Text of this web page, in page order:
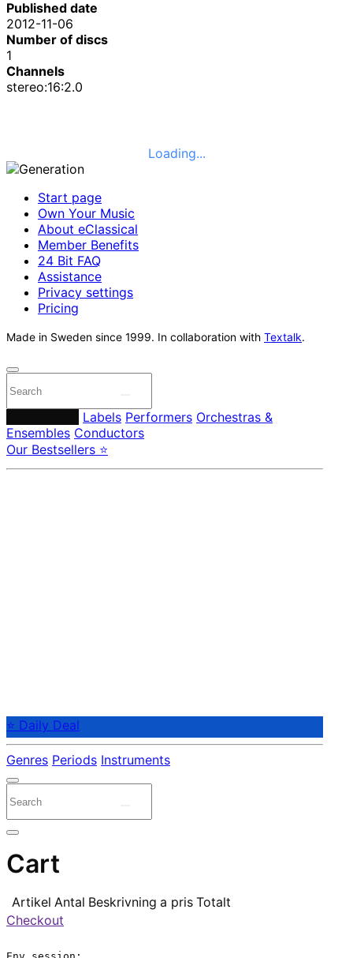
Published date
2012-11-06
Number of discs
1
Channels
stereo:16:2.0
Loading...
Start page
Own Your Music
About eClassical
Member Benefits
24 Bit FAQ
Assistance
Privacy settings
Pricing
Made in Sweden since 1999. In collaboration with Textalk.
Labels Performers Orchestras &
Ensembles Conductors
Our Bestsellers ⭐
⭐ Daily Deal
Genres Periods Instruments
Cart
Artikel Antal Beskrivning a pris Totalt
Checkout